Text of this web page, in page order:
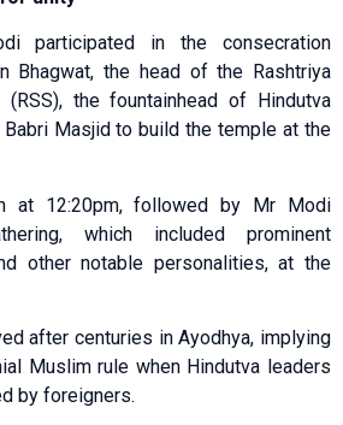
participated in the consecration
Bhagwat, the head of the Rashtriya
(RSS), the fountainhead of Hindutva
Masjid to build the temple at the
at 12:20pm, followed by Mr Modi
which included prominent
other notable personalities, at the
after centuries in Ayodhya, implying
Muslim rule when Hindutva leaders
by foreigners.